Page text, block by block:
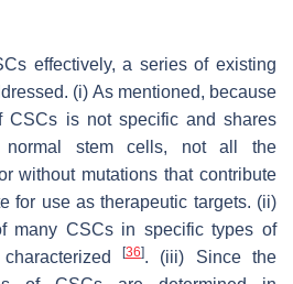
effectively, a series of existing
(i) As mentioned, because
CSCs is not specific and shares
normal stem cells, not all the
without mutations that contribute
for use as therapeutic targets. (ii)
many CSCs in specific types of
[36]. (iii) Since the